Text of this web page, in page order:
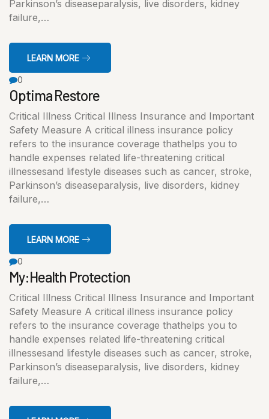
Parkinson’s diseaseparalysis, live disorders, kidney
failure,…
LEARN MORE
0
Optima Restore
Critical Illness Critical Illness Insurance and Important
Safety Measure A critical illness insurance policy
refers to the insurance coverage thathelps you to
handle expenses related life-threatening critical
illnessesand lifestyle diseases such as cancer, stroke,
Parkinson’s diseaseparalysis, live disorders, kidney
failure,…
LEARN MORE
0
My:Health Protection
Critical Illness Critical Illness Insurance and Important
Safety Measure A critical illness insurance policy
refers to the insurance coverage thathelps you to
handle expenses related life-threatening critical
illnessesand lifestyle diseases such as cancer, stroke,
Parkinson’s diseaseparalysis, live disorders, kidney
failure,…